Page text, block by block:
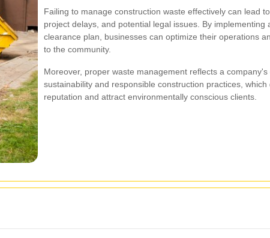
Failing to manage construction waste effectively can lead
project delays, and potential legal issues. By implementing
clearance plan, businesses can optimize their operations
to the community.
Moreover, proper waste management reflects a
sustainability and responsible construction practices,
reputation and attract environmentally conscious clients.